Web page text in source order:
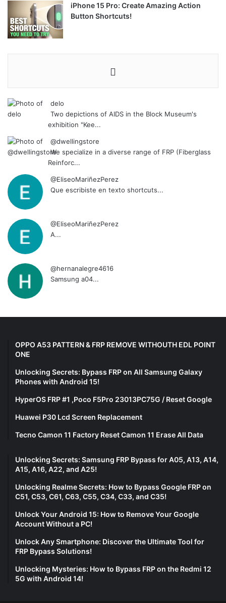
iPhone 15 Pro: Create Amazing Action
Button Shortcuts!
delo
Two depictions of AIDS in the Block Museum's
exhibition "Kee...
@dwellingstore
We specialize in a diverse range of FRP (Fiberglass
Reinforc...
@EliseoMariñezPerez
Que escribiste en texto shortcuts...
@EliseoMariñezPerez
A...
@hernanalegre4616
Samsung a04...
OPPO A53 PATTERN & FRP REMOVE WITHOUTH EDL POINT
ONE
Unlocking Secrets: Bypass FRP on All Samsung Galaxy
Phones with Android 15!
HyperOS FRP #1 ,Poco F5Pro 23013PC75G / Reset Google
Huawei P30 Lcd Screen Replacement
Tecno Camon 11 Factory Reset Camon 11 Erase All Data
Unlocking Secrets: Samsung FRP Bypass for A05, A13, A14,
A15, A16, A22, and A25!
Unlocking Realme Secrets: How to Bypass Google FRP on
C51, C53, C61, C63, C55, C34, C33, and C35!
Unlock Your Android 15: How to Remove Your Google
Account Without a PC!
Unlock Any Smartphone: Discover the Ultimate Tool for
FRP Bypass Solutions!
Unlocking Mysteries: How to Bypass FRP on the Redmi 12
5G with Android 14!